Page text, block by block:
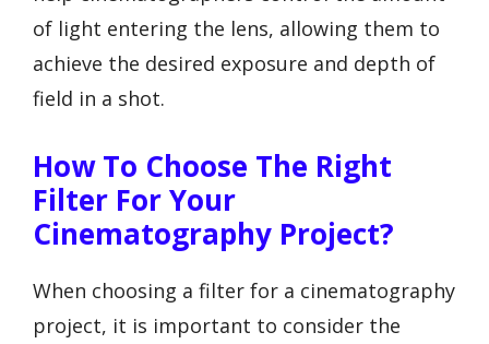
of light entering the lens, allowing them to
achieve the desired exposure and depth of
field in a shot.
How To Choose The Right
Filter For Your
Cinematography Project?
When choosing a filter for a cinematography
project, it is important to consider the